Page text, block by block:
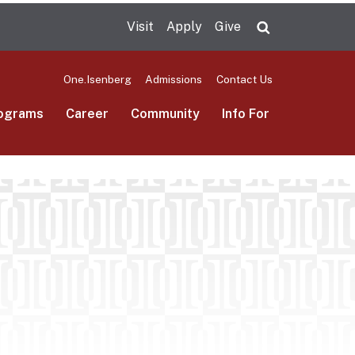
Visit Apply Give
One.Isenberg Admissions Contact Us
Career Community Info For